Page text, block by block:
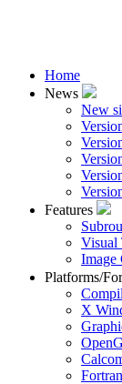
Home
News
New
Features
Visual
Image
Platforms/
X